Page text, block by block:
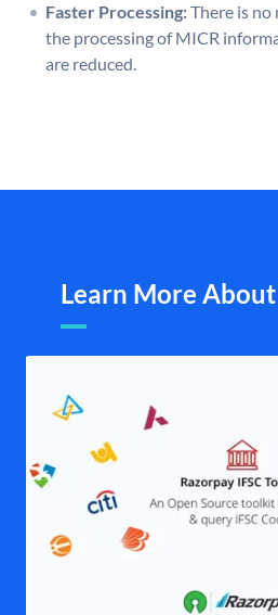
Faster Processing:There is no
the processing of MICR
are reduced.
Learn More About